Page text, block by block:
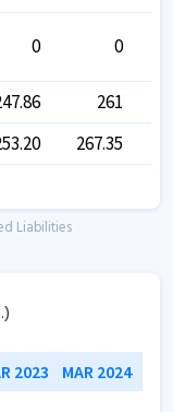
0 0
261
267.35
Liabilities
2023 MAR 2024